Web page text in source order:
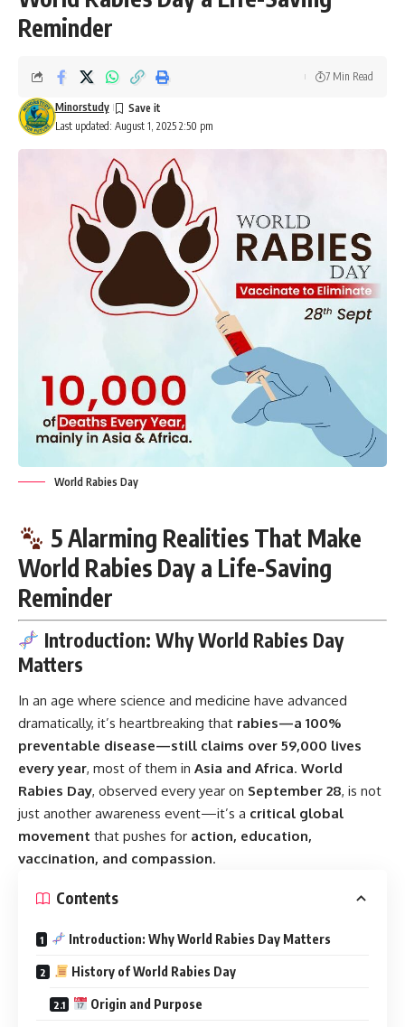
Reminder
Last updated: August 1, 2025 2:50 pm
Minorstudy
7 Min Read
World Rabies Day
5 Alarming Realities That Make
World Rabies Day a Life-Saving
Reminder
Introduction: Why World Rabies Day
Matters
In an age where science and medicine have advanced
dramatically, it’s heartbreaking that rabies—a 100%
preventable disease—still claims over 59,000 lives
every year, most of them in Asia and Africa. World
Rabies Day, observed every year on September 28, is not
just another awareness event—it’s a critical global
movement that pushes for action, education,
vaccination, and compassion.
Contents
Introduction: Why World Rabies Day Matters
History of World Rabies Day
Origin and Purpose